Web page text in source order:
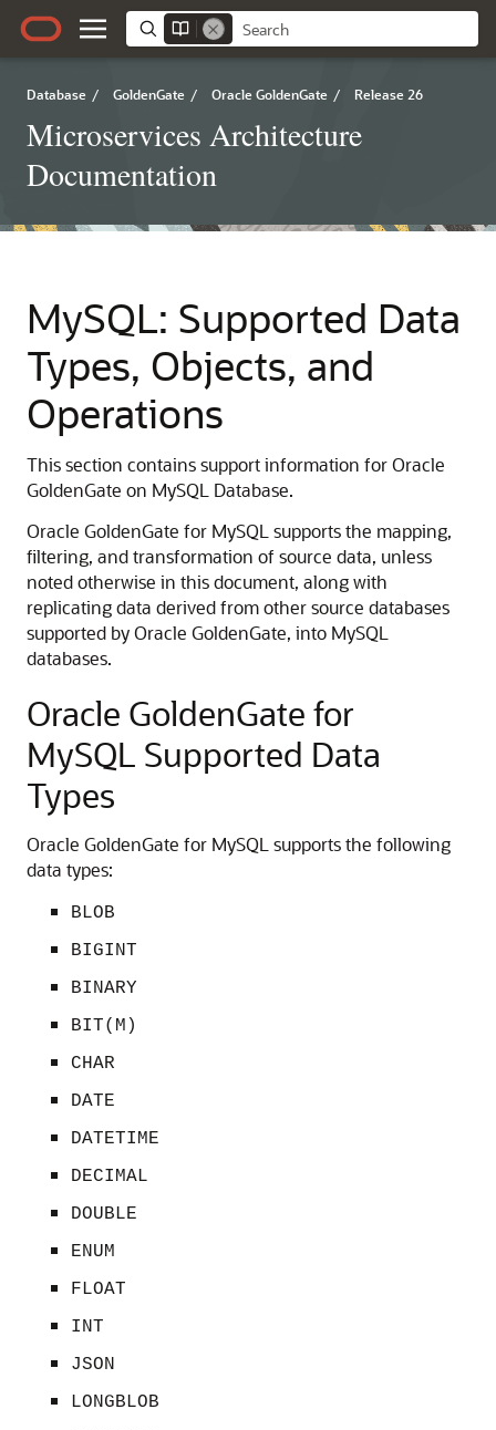
Database / GoldenGate / Oracle GoldenGate / Release 26
Microservices Architecture
Documentation
MySQL: Supported Data
Types, Objects, and
Operations
This section contains support information for Oracle
GoldenGate on MySQL Database.
Oracle GoldenGate for MySQL supports the mapping,
filtering, and transformation of source data, unless
noted otherwise in this document, along with
replicating data derived from other source databases
supported by Oracle GoldenGate, into MySQL
databases.
Oracle GoldenGate for
MySQL Supported Data
Types
Oracle GoldenGate for MySQL supports the following
data types:
BLOB
BIGINT
BINARY
BIT(M)
CHAR
DATE
DATETIME
DECIMAL
DOUBLE
ENUM
FLOAT
INT
JSON
LONGBLOB